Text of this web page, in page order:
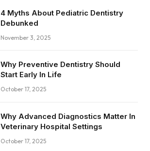
4 Myths About Pediatric Dentistry
Debunked
November 3, 2025
Why Preventive Dentistry Should
Start Early In Life
October 17, 2025
Why Advanced Diagnostics Matter In
Veterinary Hospital Settings
October 17, 2025